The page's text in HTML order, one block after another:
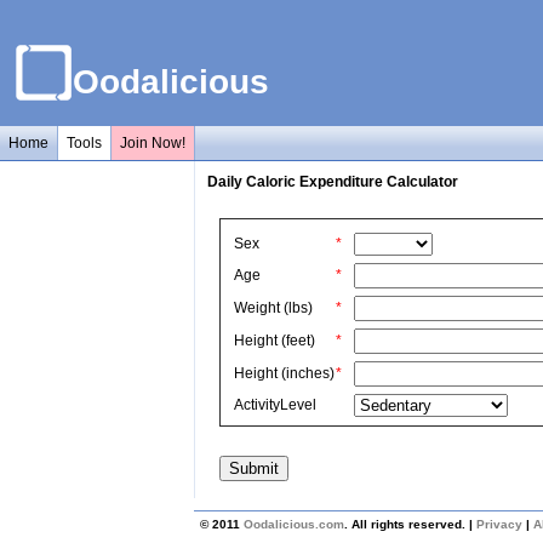
Oodalicious
Home Tools Join Now!
Daily Caloric Expenditure Calculator
Sex
*
Age
*
Weight (lbs)
*
Height (feet)
*
Height (inches)*
ActivityLevel
© 2011 Oodalicious.com . All rights reserved. | Privacy |